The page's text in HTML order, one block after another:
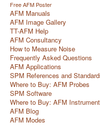
Free AFM Poster
AFM Manuals
AFM Image Gallery
TT-AFM Help
AFM Consultancy
How to Measure Noise
Frequently Asked Questions
AFM Applications
SPM References and
Where to Buy: AFM Probes
SPM Software
Where to Buy: AFM
AFM Blog
AFM Modes